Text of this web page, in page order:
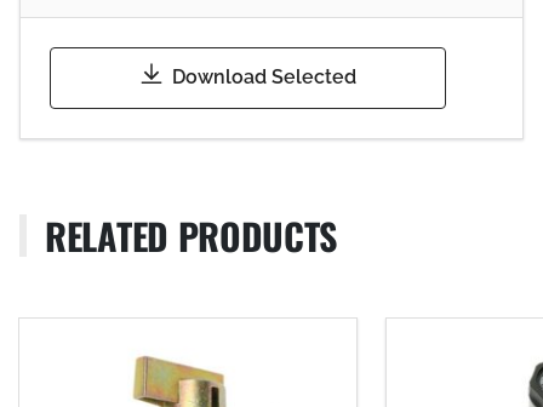
Download Selected
RELATED PRODUCTS